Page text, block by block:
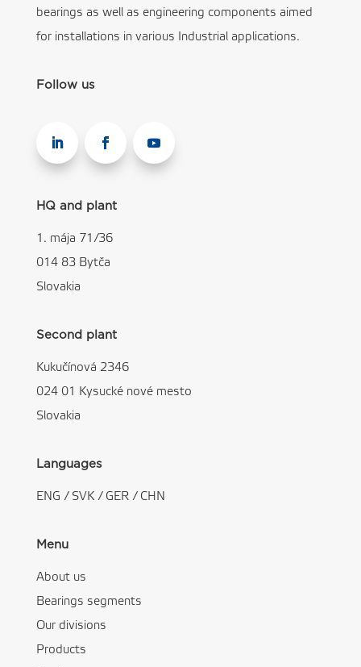
bearings as well as engineering components aimed
for installations in various Industrial applications.
Follow us
HQ and plant
1. mája 71/36
014 83 Bytča
Slovakia
Second plant
Kukučínová 2346
024 01 Kysucké nové mesto
Slovakia
Languages
ENG / SVK/ GER/ CHN
Menu
About us
Bearings segments
Our divisions
Products